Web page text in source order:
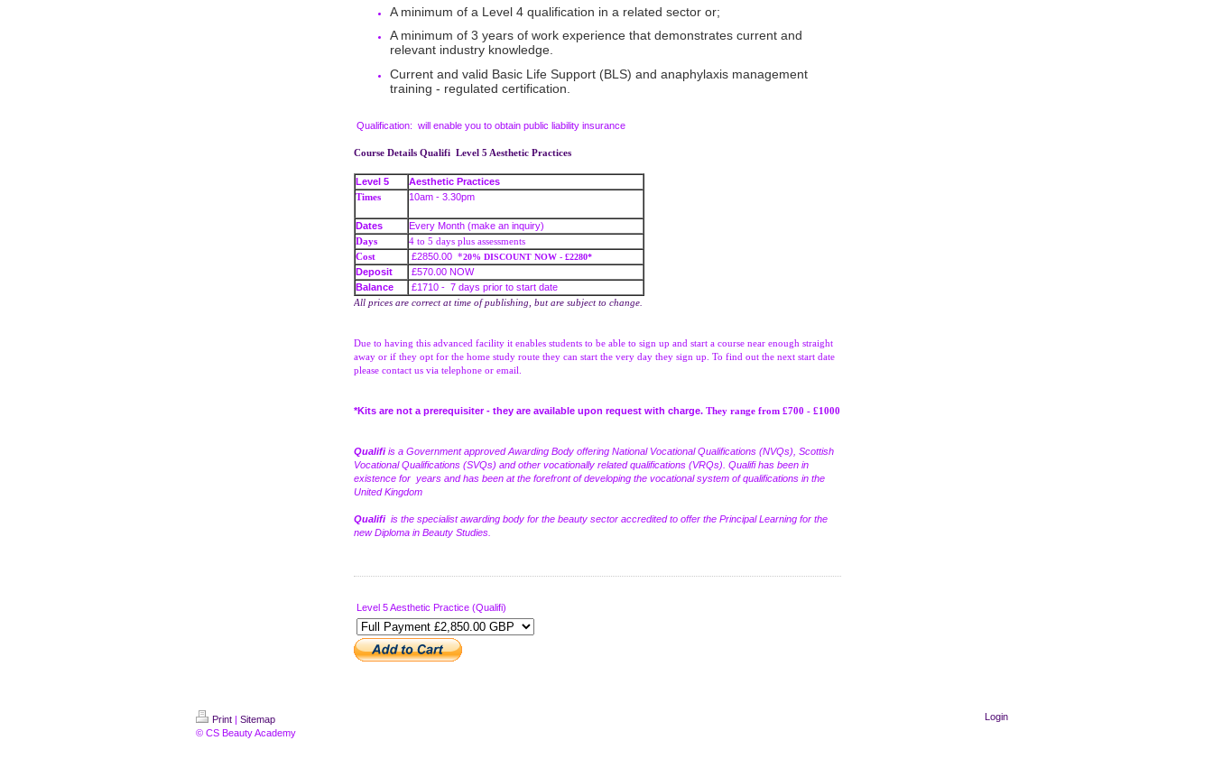
A minimum of a Level 4 qualification in a related sector or;
A minimum of 3 years of work experience that demonstrates current and
relevant industry knowledge.
Current and valid Basic Life Support (BLS) and anaphylaxis management
training - regulated certification.
Qualification: will enable you to obtain public liability insurance
Course Details Qualifi Level 5 Aesthetic Practices
Level 5
Aesthetic Practices
Times
10am - 3.30pm
Dates
Every Month (make an inquiry)
Days
4 to 5 days plus assessments
Cost
£2850.00 *20% DISCOUNT NOW - £2280*
Deposit
£570.00 NOW
Balance
£1710 - 7 days prior to start date
All prices are correct at time of publishing, but are subject to change.
Due to having this advanced facility it enables students to be able to sign up and start a course near enough straight
away or if they opt for the home study route they can start the very day they sign up. To find out the next start date
please contact us via telephone or email.
*Kits are not a prerequisiter - they are available upon request with charge. They range from £700 - £1000
Qualifi is a Government approved Awarding Body offering National Vocational Qualifications (NVQs), Scottish
Vocational Qualifications (SVQs) and other vocationally related qualifications (VRQs). Qualifi has been in
existence for years and has been at the forefront of developing the vocational system of qualifications in the
United Kingdom
Qualifi is the specialist awarding body for the beauty sector accredited to offer the Principal Learning for the
new Diploma in Beauty Studies.
Level 5 Aesthetic Practice (Qualifi)
Print
Sitemap
© CS Beauty Academy
Login